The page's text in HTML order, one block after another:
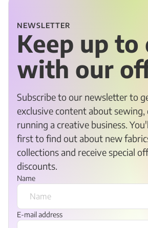
NEWSLETTER
Keep up to
with our
Subscribe to our newsletter to
exclusive content about sewing,
running a creative business.
first to find out about new
collections and receive special
discounts.
Name
E-mail address